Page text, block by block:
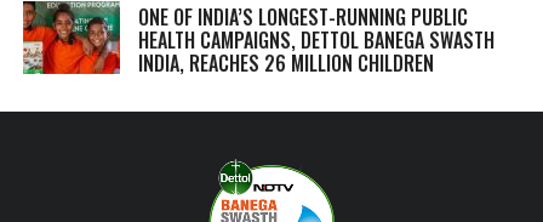
ONE OF INDIA’S LONGEST-RUNNING PUBLIC
HEALTH CAMPAIGNS, DETTOL BANEGA SWASTH
INDIA, REACHES 26 MILLION CHILDREN